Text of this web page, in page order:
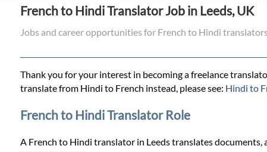
Translation
Certified
Translation
Quotation
French to Hindi Translator Job in Leeds, UK
Jobs and career opportunities for French to Hindi
Thank you for your interest in becoming a freelance
translate from Hindi to French instead, please see: Hindi to
French to Hindi Translator Role
A French to Hindi translator in Leeds translates